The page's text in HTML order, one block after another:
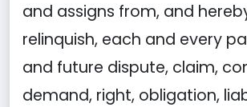
and assigns from, and
relinquish, each and every
and future dispute, claim,
demand, right, obligation,